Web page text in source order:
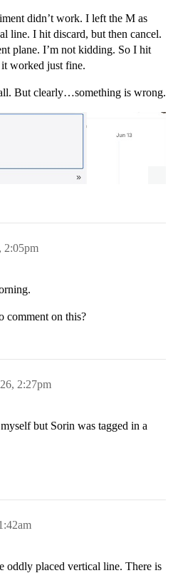
didn’t work. I left the M as
line. I hit discard, but then cancel.
plane. I’m not kidding. So I hit
worked just fine.
But clearly…something is wrong.
2:05pm
comment on this?
2:27pm
but Sorin was tagged in a
oddly placed vertical line. There is